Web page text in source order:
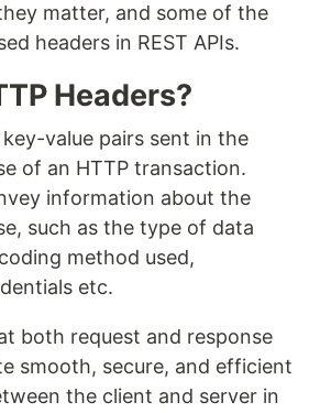
matter, and some of the
headers in REST APIs.
Headers?
value pairs sent in the
of an HTTP transaction.
information about the
such as the type of data
method used,
etc.
both request and response
smooth, secure, and efficient
the client and server in